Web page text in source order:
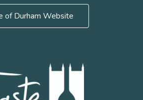
of Durham Website